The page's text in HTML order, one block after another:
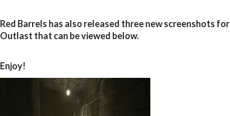
Red Barrels has also released three new screenshots for
Outlast that can be viewed below.
Enjoy!